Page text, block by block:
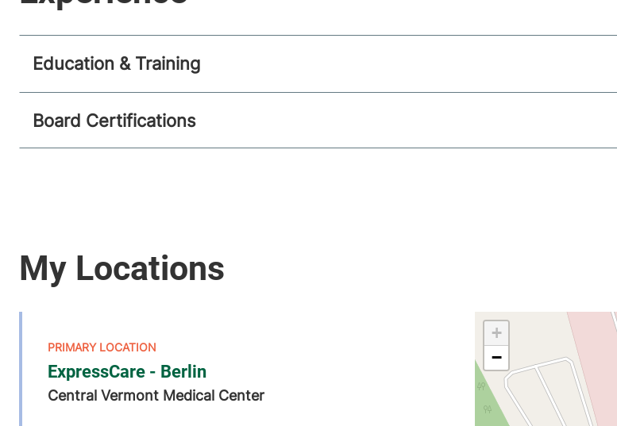
Education & Training
Board Certifications
ExpressCare - Berlin
Central Vermont Medical Center